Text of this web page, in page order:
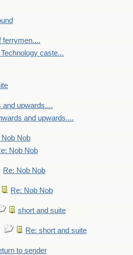
ferrymen....
caste...
and upwards....
and upwards....
Nob Nob
Nob Nob
Re: Nob Nob
Re: Nob Nob
short and suite
Re: short and suite
to sender